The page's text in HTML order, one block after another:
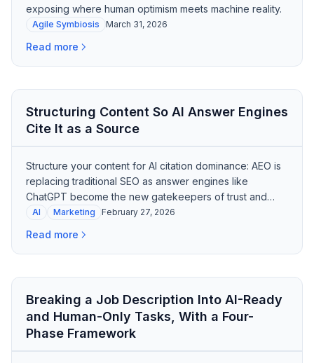
exposing where human optimism meets machine reality.
Agile Symbiosis March 31, 2026
Read more
Structuring Content So AI Answer Engines
Cite It as a Source
Structure your content for AI citation dominance: AEO is
replacing traditional SEO as answer engines like
ChatGPT become the new gatekeepers of trust and
purchase influence.
AI Marketing February 27, 2026
Read more
Breaking a Job Description Into AI-Ready
and Human-Only Tasks, With a Four-
Phase Framework